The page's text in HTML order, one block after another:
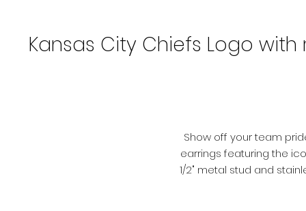
Kansas City Chiefs Logo
Show off your team
earrings featuring the
1/2" metal stud and